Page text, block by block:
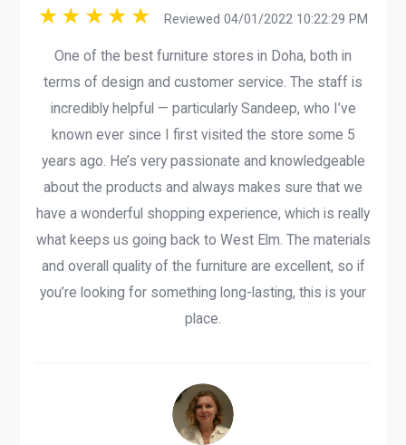
Reviewed 04/01/2022 10:22:29 PM
One of the best furniture stores in Doha, both in
terms of design and customer service. The staff is
incredibly helpful — particularly Sandeep, who I’ve
known ever since I first visited the store some 5
years ago. He’s very passionate and knowledgeable
about the products and always makes sure that we
have a wonderful shopping experience, which is really
what keeps us going back to West Elm. The materials
and overall quality of the furniture are excellent, so if
you’re looking for something long-lasting, this is your
place.